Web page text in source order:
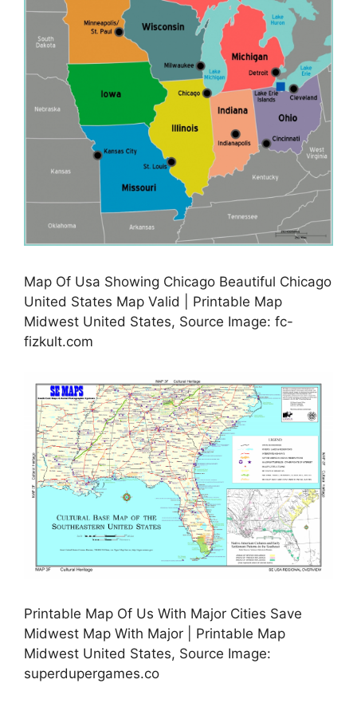
Map Of Usa Showing Chicago Beautiful Chicago
United States Map Valid | Printable Map
Midwest United States, Source Image: fc-
fizkult.com
Printable Map Of Us With Major Cities Save
Midwest Map With Major | Printable Map
Midwest United States, Source Image:
superdupergames.co